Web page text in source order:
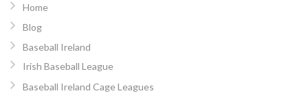
Home
Blog
Baseball Ireland
Irish Baseball League
Baseball Ireland Cage Leagues